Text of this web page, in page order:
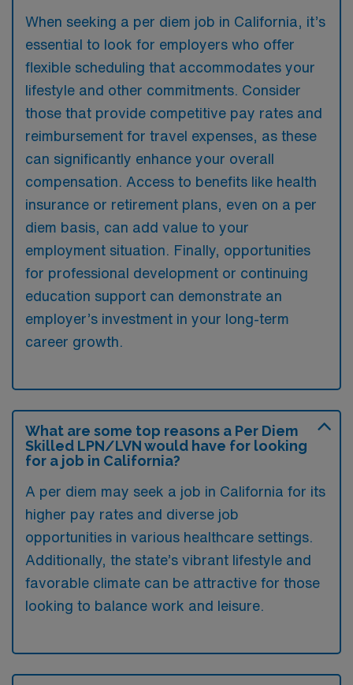
When seeking a per diem job in California, it’s
essential to look for employers who offer
flexible scheduling that accommodates your
lifestyle and other commitments. Consider
those that provide competitive pay rates and
reimbursement for travel expenses, as these
can significantly enhance your overall
compensation. Access to benefits like health
insurance or retirement plans, even on a per
diem basis, can add value to your
employment situation. Finally, opportunities
for professional development or continuing
education support can demonstrate an
employer’s investment in your long-term
career growth.
What are some top reasons a Per Diem
Skilled LPN/LVN would have for looking
for a job in California?
A per diem may seek a job in California for its
higher pay rates and diverse job
opportunities in various healthcare settings.
Additionally, the state’s vibrant lifestyle and
favorable climate can be attractive for those
looking to balance work and leisure.